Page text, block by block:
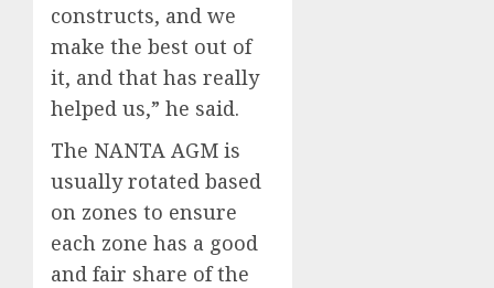
constructs, and we
make the best out of
it, and that has really
helped us,” he said.
The NANTA AGM is
usually rotated based
on zones to ensure
each zone has a good
and fair share of the